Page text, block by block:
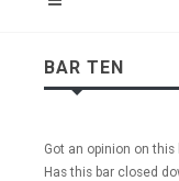
BAR TEN
Got an opinion on this
Has this bar closed